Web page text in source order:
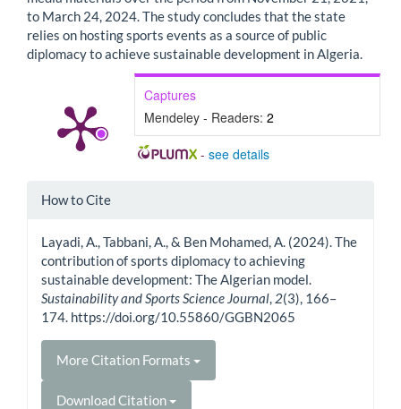
to March 24, 2024. The study concludes that the state
relies on hosting sports events as a source of public
diplomacy to achieve sustainable development in Algeria.
Captures
Mendeley - Readers: 2
- see details
Article
How to Cite
Layadi, A., Tabbani, A., & Ben Mohamed, A. (2024). The
contribution of sports diplomacy to achieving
sustainable development: The Algerian model.
Sustainability and Sports Science Journal, 2(3), 166–
174. https://doi.org/10.55860/GGBN2065
More Citation Formats
Download Citation